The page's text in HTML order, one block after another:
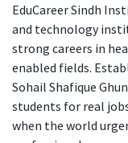
EduCareer Sindh
and technology
strong careers in
enabled fields.
Sohail Shafique
students for real
when the world